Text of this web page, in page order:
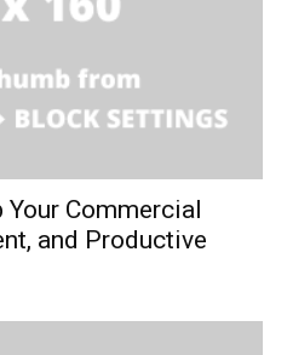
Your Commercial
and Productive